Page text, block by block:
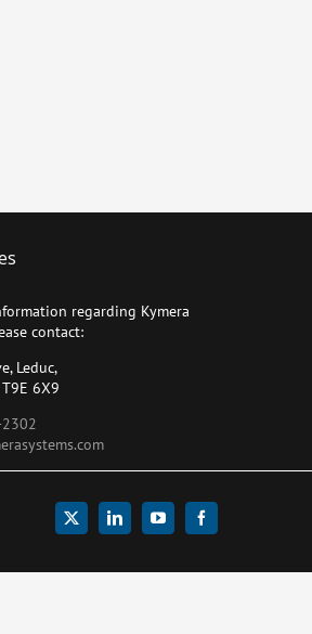
regarding Kymera
contact:
Leduc,
T9E 6X9
X LinkedInYouTubeFacebook